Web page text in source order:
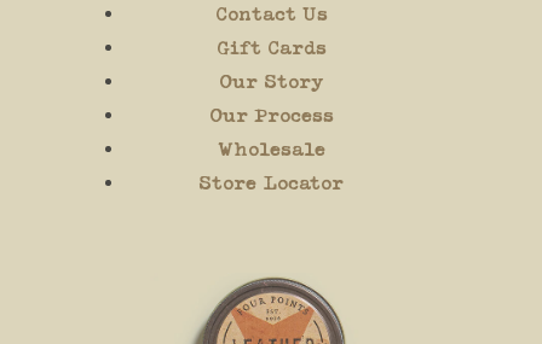
Contact Us
Gift Cards
Our Story
Our Process
Wholesale
Store Locator